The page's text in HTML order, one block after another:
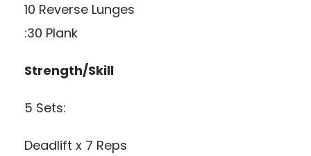
10 Reverse Lunges
:30 Plank
Strength/Skill
5 Sets:
Deadlift x 7 Reps